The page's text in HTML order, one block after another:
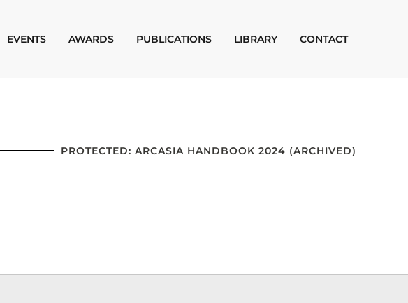
EVENTS AWARDS PUBLICATIONS LIBRARY CONTACT
PROTECTED: ARCASIA HANDBOOK 2024 (ARCHIVED)